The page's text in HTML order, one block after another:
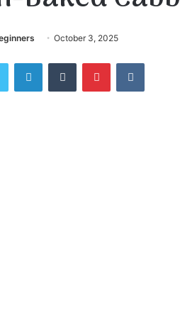
October 3, 2025
Twitter LinkedInTumblr Pinterest